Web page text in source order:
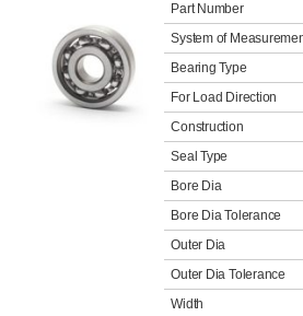
Part Number
System of
Bearing Type
For Load Direction
Construction
Seal Type
Bore Dia
Bore Dia Tolerance
Outer Dia
Outer Dia Tolerance
Width